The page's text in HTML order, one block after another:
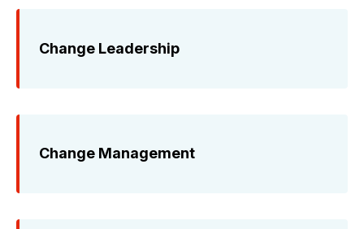
Change Leadership
Change Management